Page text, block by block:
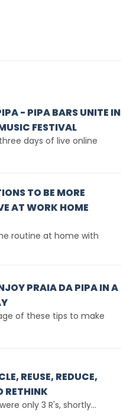
- PIPA BARS UNITE IN
FESTIVAL
days of live online
TO BE MORE
AT WORK HOME
routine at home with
PRAIA DA PIPA IN A
of these tips to make
REUSE, REDUCE,
RETHINK
only 3 R's, shortly...